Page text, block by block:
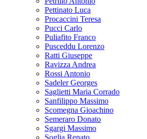
Pettinato Luca
Procaccini Teresa
Pucci Carlo
Puliafito Franco
Pusceddu Lorenzo
Ratti Giuseppe
Ravizza Andrea
Rossi Antonio
Sadeler Georges
Saglietti Maria Corrado
Sanfilippo Massimo
Scomegna Gioachino
Semeraro Donato
Sgargi Massimo
Soglia Renato